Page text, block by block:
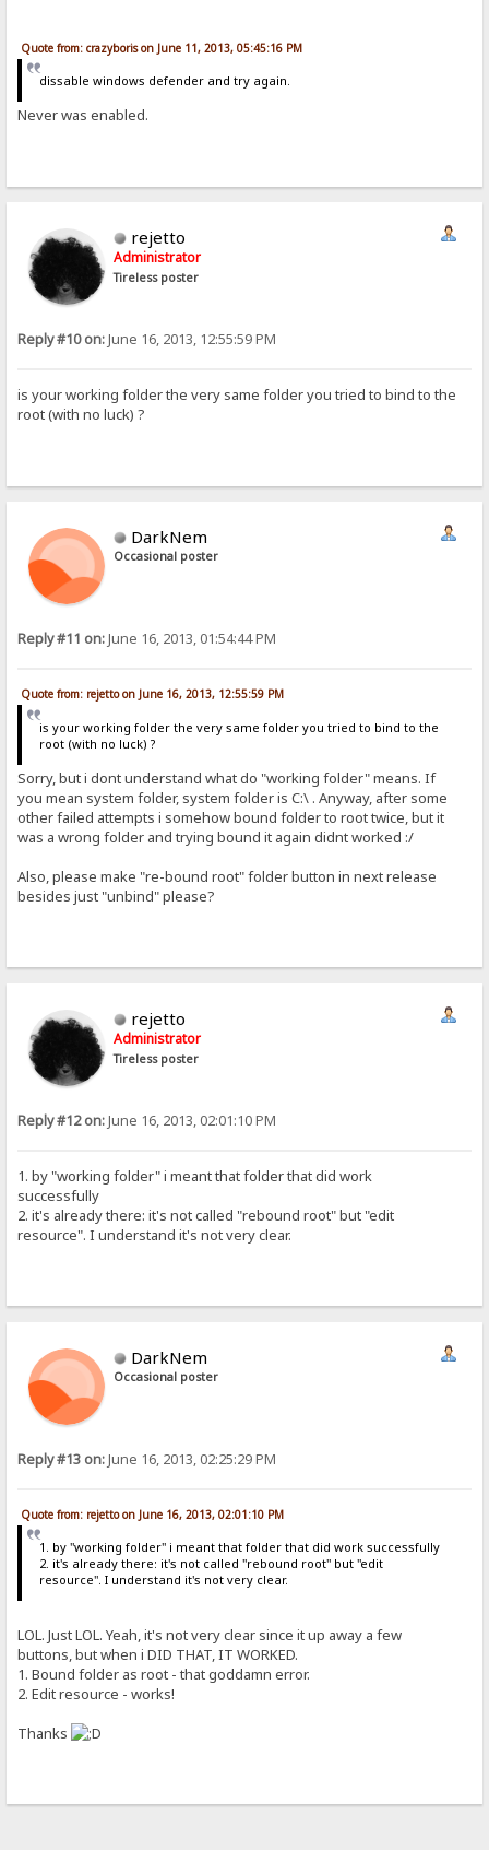
Quote from: crazyboris on June 11, 2013, 05:45:16 PM
dissable windows defender and try again.
Never was enabled.
rejetto
Administrator
Tireless poster
Reply #10 on:June 16, 2013, 12:55:59 PM
is your working folder the very same folder you tried to bind to the
root (with no luck) ?
DarkNem
Occasional poster
Reply #11 on:June 16, 2013, 01:54:44 PM
Quote from: rejetto on June 16, 2013, 12:55:59 PM
is your working folder the very same folder you tried to bind to the
root (with no luck) ?
Sorry, but i dont understand what do "working folder" means. If
you mean system folder, system folder is C:\ . Anyway, after some
other failed attempts i somehow bound folder to root twice, but it
was a wrong folder and trying bound it again didnt worked :/
Also, please make "re-bound root" folder button in next release
besides just "unbind" please?
rejetto
Administrator
Tireless poster
Reply #12 on:June 16, 2013, 02:01:10 PM
1. by "working folder" i meant that folder that did work
successfully
2. it's already there: it's not called "rebound root" but "edit
resource". I understand it's not very clear.
DarkNem
Occasional poster
Reply #13 on:June 16, 2013, 02:25:29 PM
Quote from: rejetto on June 16, 2013, 02:01:10 PM
1. by "working folder" i meant that folder that did work successfully
2. it's already there: it's not called "rebound root" but "edit
resource". I understand it's not very clear.
LOL. Just LOL. Yeah, it's not very clear since it up away a few
buttons, but when i DID THAT, IT WORKED.
1. Bound folder as root - that goddamn error.
2. Edit resource - works!
Thanks